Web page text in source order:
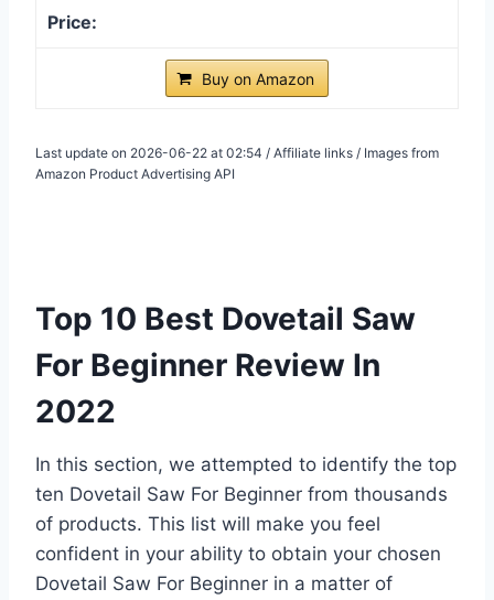
Buy on Amazon
Last update on 2026-06-22 at 02:54 / Affiliate links / Images from
Amazon Product Advertising API
Top 10 Best Dovetail Saw
For Beginner Review In
2022
In this section, we attempted to identify the top
ten Dovetail Saw For Beginner from thousands
of products. This list will make you feel
confident in your ability to obtain your chosen
Dovetail Saw For Beginner in a matter of